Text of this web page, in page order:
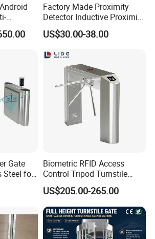
Alloy
Price
Factory Made Proximity
Detector Inductive Proximity
Sensor Vehicle Loop
Detector for Traffic
US$30.00-38.00
Gate
Steel for
Biometric RFID Access
Control Tripod Turnstile
Waist Height Turnstile for
Construction Site
US$205.00-265.00